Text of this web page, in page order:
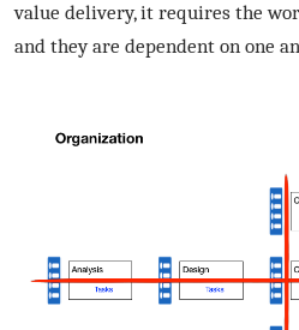
value delivery, it requires the
and they are dependent on one